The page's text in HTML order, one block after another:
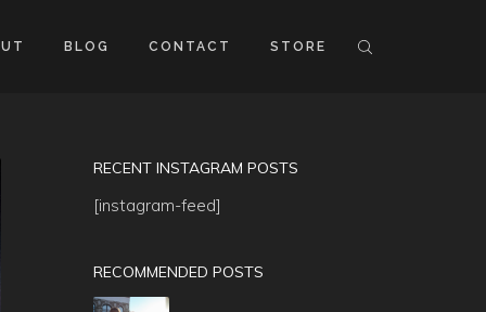
BLOG CONTACT STORE
RECENT INSTAGRAM POSTS
[instagram-feed]
RECOMMENDED POSTS